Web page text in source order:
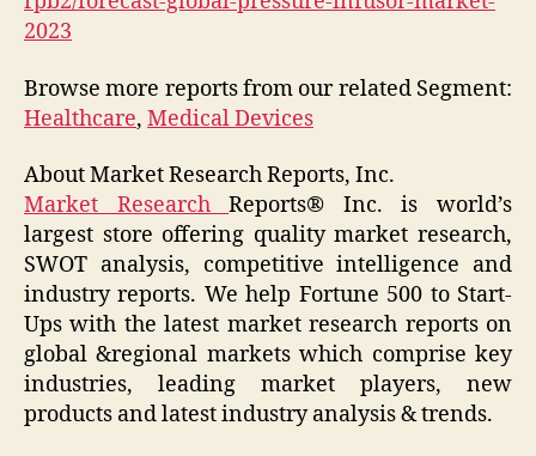
2023
Browse more reports from our related Segment:
Healthcare, Medical Devices
About Market Research Reports, Inc.
Market ResearchReports® Inc. is world’s
largest store offering quality market research,
SWOT analysis, competitive intelligence and
industry reports. We help Fortune 500 to Start-
Ups with the latest market research reports on
global &regional markets which comprise key
industries, leading market players, new
products and latest industry analysis & trends.